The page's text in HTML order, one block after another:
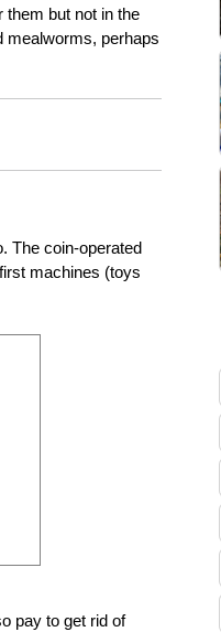
them but not in the
mealworms, perhaps
The coin-operated
machines (toys
pay to get rid of